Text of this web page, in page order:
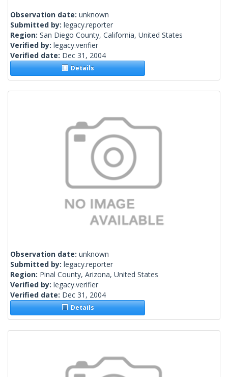
Observation date: unknown
Submitted by: legacy.reporter
Region: San Diego County, California, United States
Verified by: legacy.verifier
Verified date: Dec 31, 2004
Details
Observation date: unknown
Submitted by: legacy.reporter
Region: Pinal County, Arizona, United States
Verified by: legacy.verifier
Verified date: Dec 31, 2004
Details